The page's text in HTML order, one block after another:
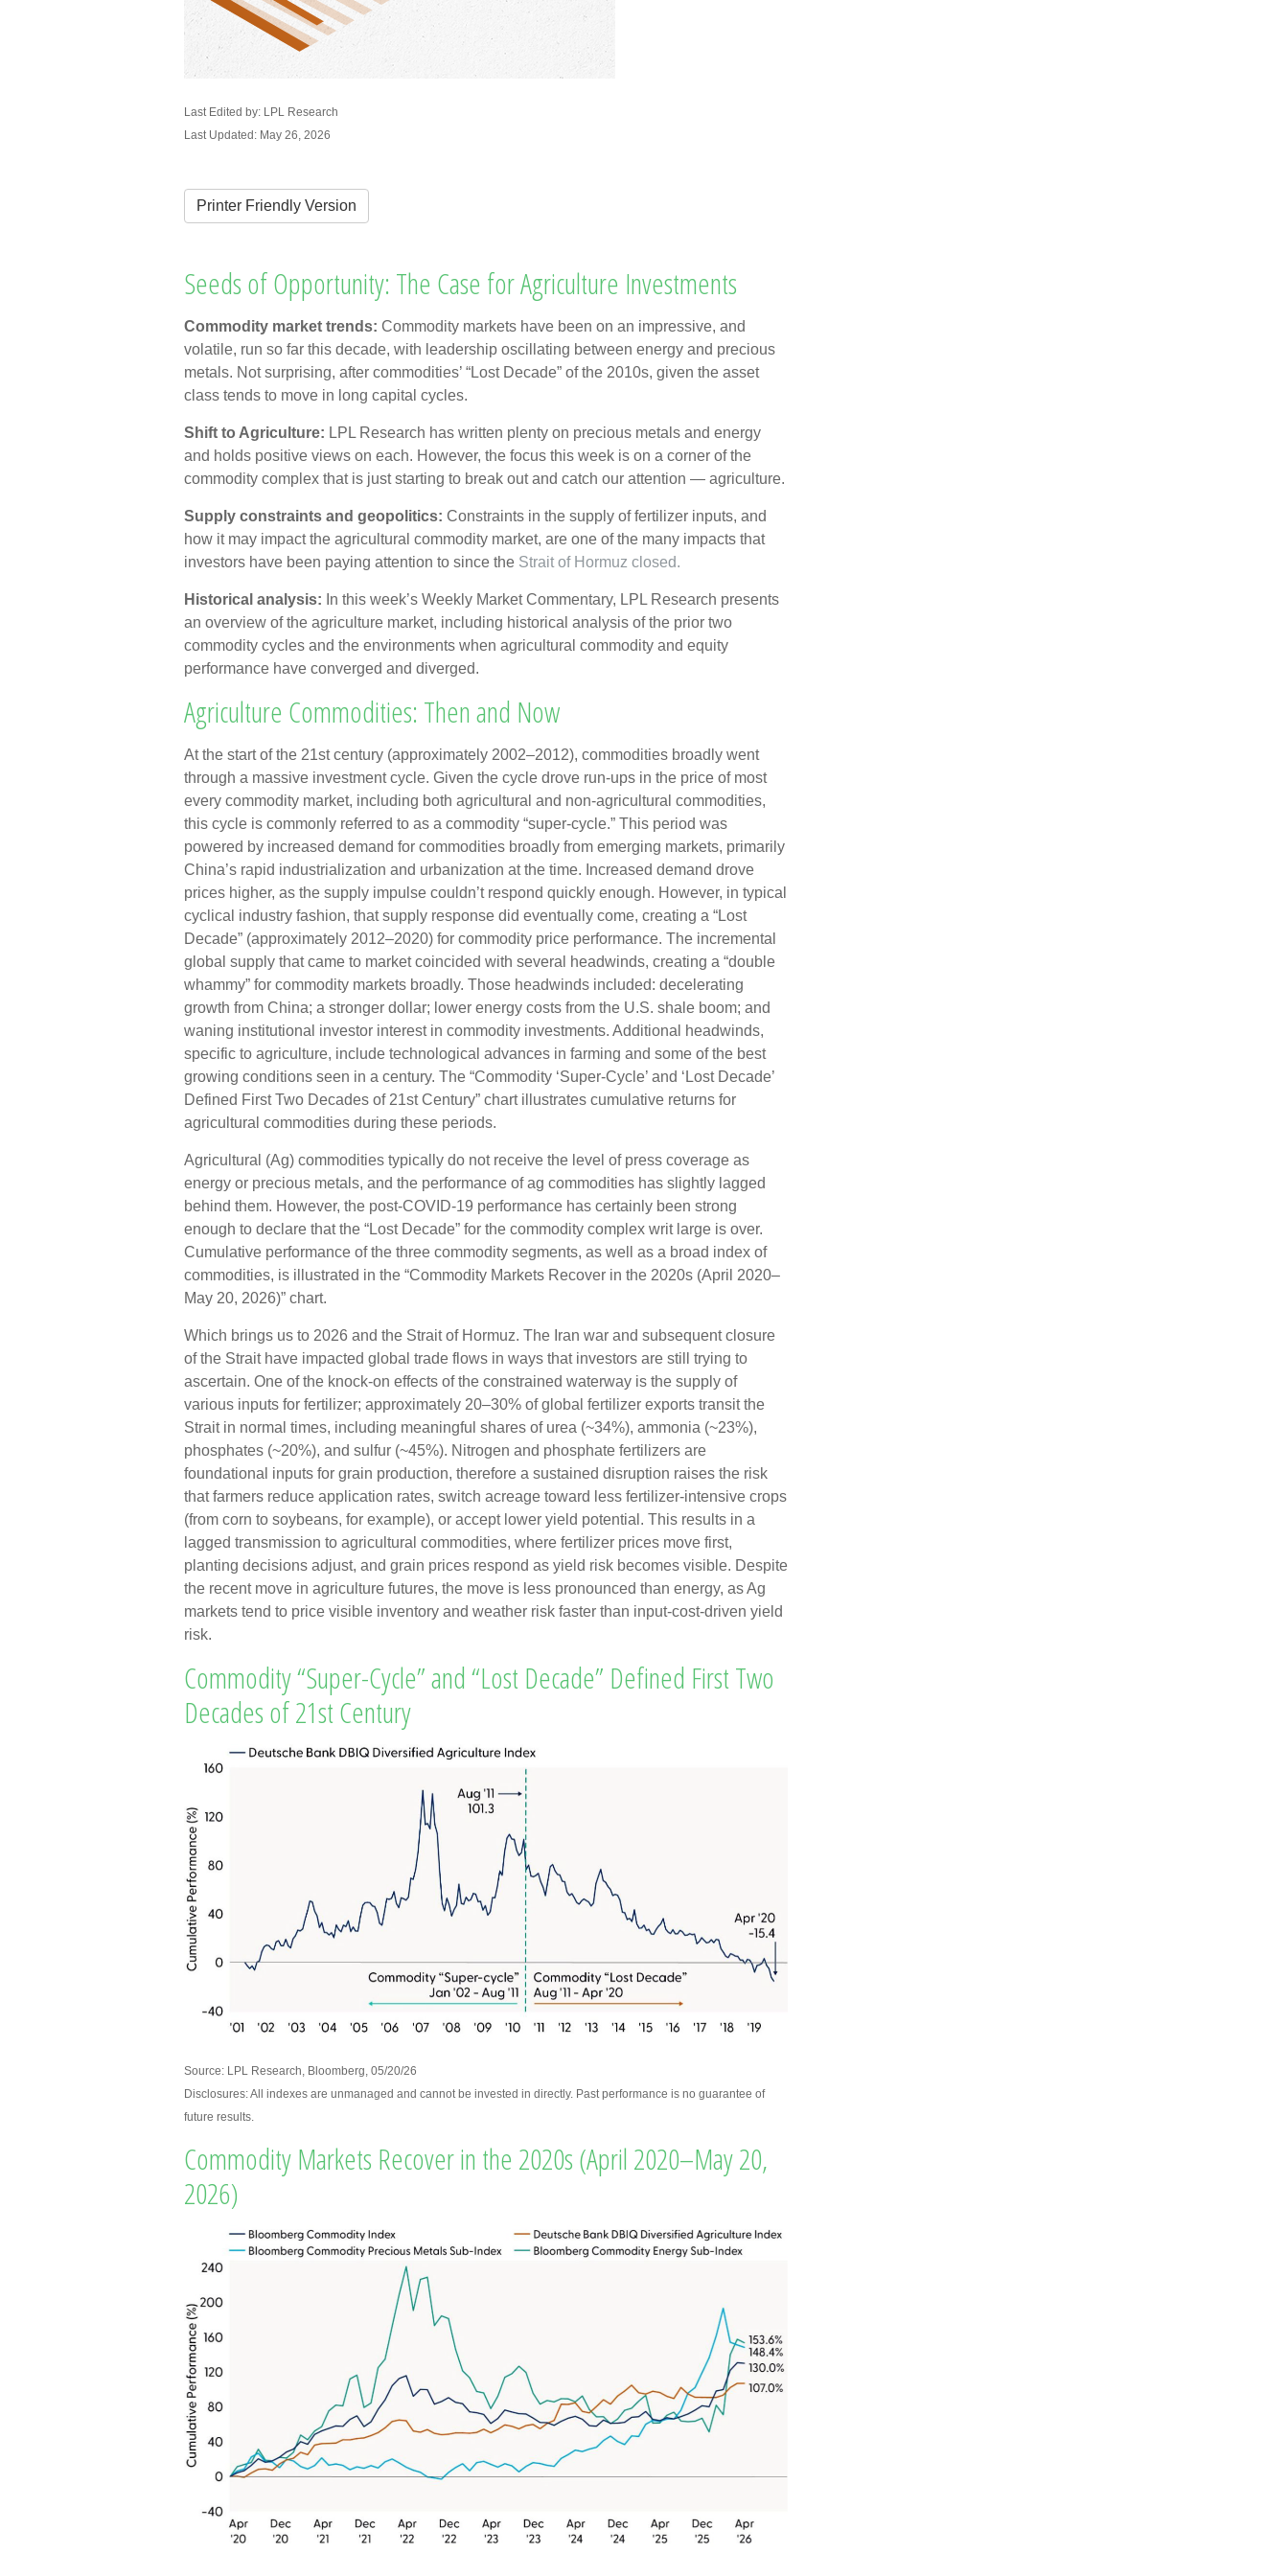
Last Edited by: LPL Research
Last Updated: May 26, 2026
Printer Friendly Version
Seeds of Opportunity: The Case for Agriculture Investments
Commodity market trends: Commodity markets have been on an impressive, and
volatile, run so far this decade, with leadership oscillating between energy and precious
metals. Not surprising, after commodities’ “Lost Decade” of the 2010s, given the asset
class tends to move in long capital cycles.
Shift to Agriculture: LPL Research has written plenty on precious metals and energy
and holds positive views on each. However, the focus this week is on a corner of the
commodity complex that is just starting to break out and catch our attention — agriculture.
Supply constraints and geopolitics: Constraints in the supply of fertilizer inputs, and
how it may impact the agricultural commodity market, are one of the many impacts that
investors have been paying attention to since the Strait of Hormuz closed.
Historical analysis: In this week’s Weekly Market Commentary, LPL Research presents
an overview of the agriculture market, including historical analysis of the prior two
commodity cycles and the environments when agricultural commodity and equity
performance have converged and diverged.
Agriculture Commodities: Then and Now
At the start of the 21st century (approximately 2002–2012), commodities broadly went
through a massive investment cycle. Given the cycle drove run-ups in the price of most
every commodity market, including both agricultural and non-agricultural commodities,
this cycle is commonly referred to as a commodity “super-cycle.” This period was
powered by increased demand for commodities broadly from emerging markets, primarily
China’s rapid industrialization and urbanization at the time. Increased demand drove
prices higher, as the supply impulse couldn’t respond quickly enough. However, in typical
cyclical industry fashion, that supply response did eventually come, creating a “Lost
Decade” (approximately 2012–2020) for commodity price performance. The incremental
global supply that came to market coincided with several headwinds, creating a “double
whammy” for commodity markets broadly. Those headwinds included: decelerating
growth from China; a stronger dollar; lower energy costs from the U.S. shale boom; and
waning institutional investor interest in commodity investments. Additional headwinds,
specific to agriculture, include technological advances in farming and some of the best
growing conditions seen in a century. The “Commodity ‘Super-Cycle’ and ‘Lost Decade’
Defined First Two Decades of 21st Century” chart illustrates cumulative returns for
agricultural commodities during these periods.
Agricultural (Ag) commodities typically do not receive the level of press coverage as
energy or precious metals, and the performance of ag commodities has slightly lagged
behind them. However, the post-COVID-19 performance has certainly been strong
enough to declare that the “Lost Decade” for the commodity complex writ large is over.
Cumulative performance of the three commodity segments, as well as a broad index of
commodities, is illustrated in the “Commodity Markets Recover in the 2020s (April 2020–
May 20, 2026)” chart.
Which brings us to 2026 and the Strait of Hormuz. The Iran war and subsequent closure
of the Strait have impacted global trade flows in ways that investors are still trying to
ascertain. One of the knock-on effects of the constrained waterway is the supply of
various inputs for fertilizer; approximately 20–30% of global fertilizer exports transit the
Strait in normal times, including meaningful shares of urea (~34%), ammonia (~23%),
phosphates (~20%), and sulfur (~45%). Nitrogen and phosphate fertilizers are
foundational inputs for grain production, therefore a sustained disruption raises the risk
that farmers reduce application rates, switch acreage toward less fertilizer-intensive crops
(from corn to soybeans, for example), or accept lower yield potential. This results in a
lagged transmission to agricultural commodities, where fertilizer prices move first,
planting decisions adjust, and grain prices respond as yield risk becomes visible. Despite
the recent move in agriculture futures, the move is less pronounced than energy, as Ag
markets tend to price visible inventory and weather risk faster than input-cost-driven yield
risk.
Commodity “Super-Cycle” and “Lost Decade” Defined First Two
Decades of 21st Century
Source: LPL Research, Bloomberg, 05/20/26
Disclosures: All indexes are unmanaged and cannot be invested in directly. Past performance is no guarantee of
future results.
Commodity Markets Recover in the 2020s (April 2020–May 20,
2026)